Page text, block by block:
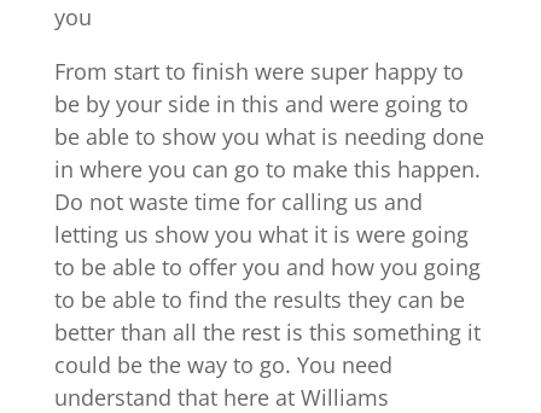
you
From start to finish were super happy to
be by your side in this and were going to
be able to show you what is needing done
in where you can go to make this happen.
Do not waste time for calling us and
letting us show you what it is were going
to be able to offer you and how you going
to be able to find the results they can be
better than all the rest is this something it
could be the way to go. You need
understand that here at Williams